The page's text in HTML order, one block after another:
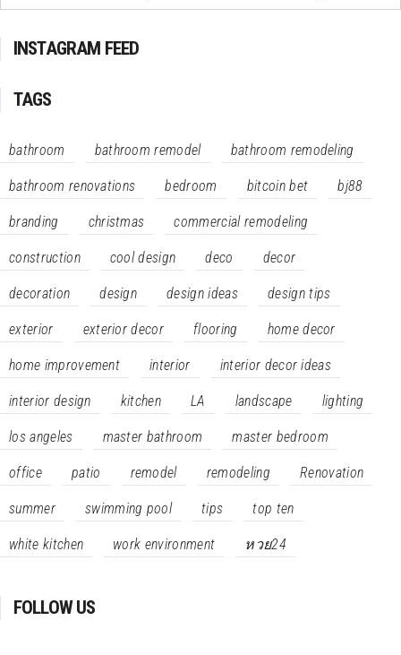
INSTAGRAM FEED
TAGS
bathroom bathroom remodel bathroom remodeling
bathroom renovations bedroom bitcoin bet bj88
branding christmas commercial remodeling
construction cool design deco decor
decoration design design ideas design tips
exterior exterior decor flooring home decor
home improvement interior interior decor ideas
interior design kitchen LA landscape lighting
los angeles master bathroom master bedroom
office patio remodel remodeling Renovation
summer swimming pool tips top ten
white kitchen work environment หวย24
FOLLOW US